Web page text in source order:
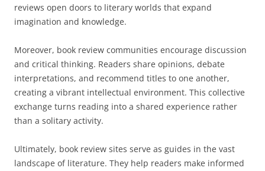
reviews open doors to literary worlds that expand
imagination and knowledge.
Moreover, book review communities encourage discussion
and critical thinking. Readers share opinions, debate
interpretations, and recommend titles to one another,
creating a vibrant intellectual environment. This collective
exchange turns reading into a shared experience rather
than a solitary activity.
Ultimately, book review sites serve as guides in the vast
landscape of literature. They help readers make informed